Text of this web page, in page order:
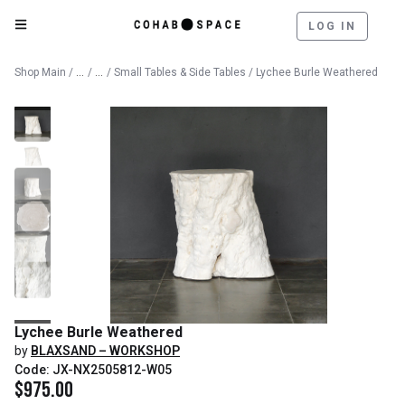
LOG IN
Shop Main / Catalog
/ Furniture
/ Small Tables & Side Tables / Lychee Burle Weathered
Lychee Burle Weathered
by BLAXSAND – WORKSHOP
Code: JX-NX2505812-W05
$975.00